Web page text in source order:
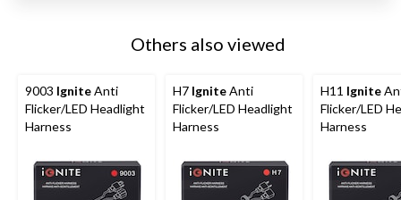
Others also viewed
9003 IgniteAnti
Flicker/LED Headlight
Harness
H7 IgniteAnti
Flicker/LED Headlight
Harness
H11 Ignite
Flicker/LED
Harness